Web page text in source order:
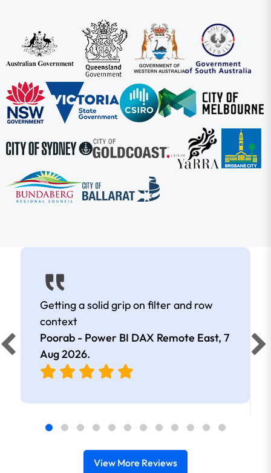
Getting a solid grip on filter and row
context
Poorab - Power BI DAX Remote East, 7
Aug 2026.
View More Reviews